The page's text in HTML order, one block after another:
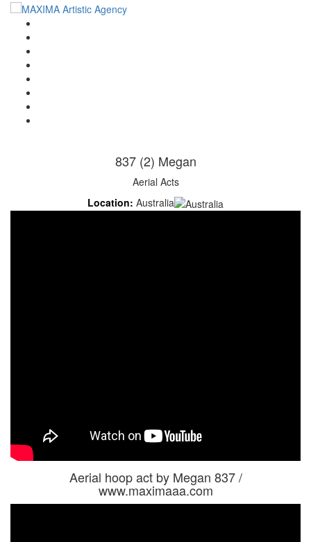
837 (2) Megan
Aerial Acts
Location: Australia
Aerial hoop act by Megan 837 /
www.maximaaa.com